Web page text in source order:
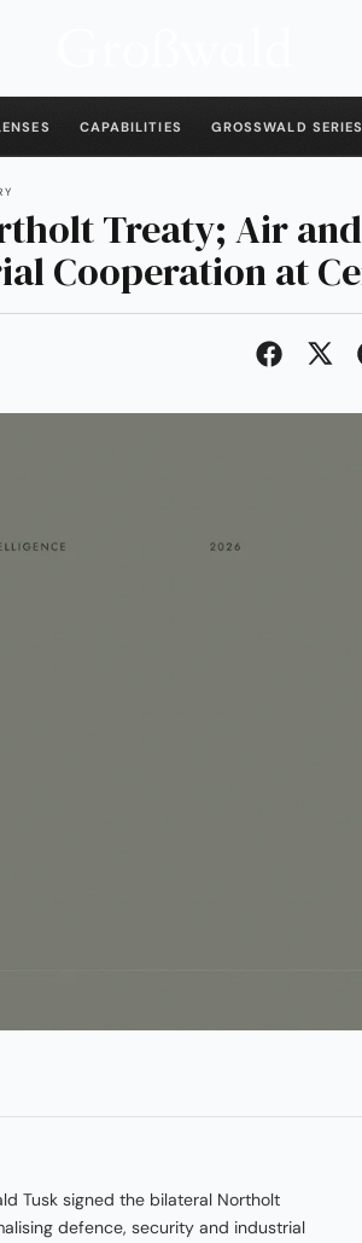
CAPABILITIES GROSSWALD SERIES
Treaty; Air and
Cooperation at
Tusk signed the bilateral Northolt
defence, security and industrial